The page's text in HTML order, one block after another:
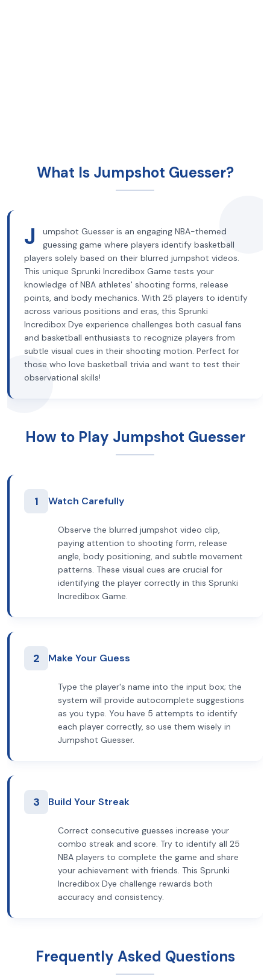
What Is Jumpshot Guesser?
J
umpshot Guesser is an engaging NBA-themed
guessing game where players identify basketball
players solely based on their blurred jumpshot videos.
This unique Sprunki Incredibox Game tests your
knowledge of NBA athletes' shooting forms, release
points, and body mechanics. With 25 players to identify
across various positions and eras, this Sprunki
Incredibox Dye experience challenges both casual fans
and basketball enthusiasts to recognize players from
subtle visual cues in their shooting motion. Perfect for
those who love basketball trivia and want to test their
observational skills!
How to Play Jumpshot Guesser
1 Watch Carefully
Observe the blurred jumpshot video clip,
paying attention to shooting form, release
angle, body positioning, and subtle movement
patterns. These visual cues are crucial for
identifying the player correctly in this Sprunki
Incredibox Game.
2 Make Your Guess
Type the player's name into the input box; the
system will provide autocomplete suggestions
as you type. You have 5 attempts to identify
each player correctly, so use them wisely in
Jumpshot Guesser.
3 Build Your Streak
Correct consecutive guesses increase your
combo streak and score. Try to identify all 25
NBA players to complete the game and share
your achievement with friends. This Sprunki
Incredibox Dye challenge rewards both
accuracy and consistency.
Frequently Asked Questions